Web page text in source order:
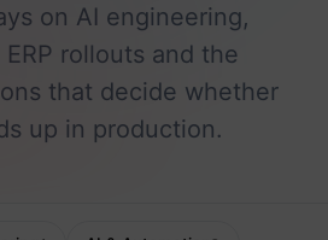
on AI engineering,
rollouts and the
that decide whether
up in production.